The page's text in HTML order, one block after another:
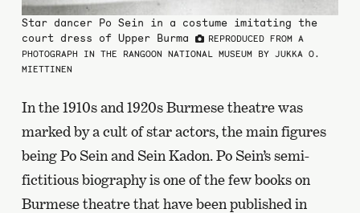
Star dancer Po Sein in a costume imitating the
court dress of Upper Burma
REPRODUCED FROM A
PHOTOGRAPH IN THE RANGOON NATIONAL MUSEUM BY JUKKA O.
MIETTINEN
In the 1910s and 1920s Burmese theatre was
marked by a cult of star actors, the main figures
being Po Sein and Sein Kadon. Po Sein’s semi-
fictitious biography is one of the few books on
Burmese theatre that have been published in